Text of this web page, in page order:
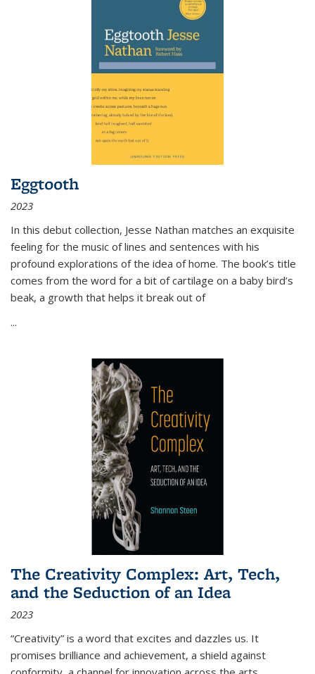
Eggtooth
2023
In this debut collection, Jesse Nathan matches an exquisite
feeling for the music of lines and sentences with his
profound explorations of the idea of home. The book’s title
comes from the word for a bit of cartilage on a baby bird’s
beak, a growth that helps it break out of
...
The Creativity Complex: Art, Tech,
and the Seduction of an Idea
2023
“Creativity” is a word that excites and dazzles us. It
promises brilliance and achievement, a shield against